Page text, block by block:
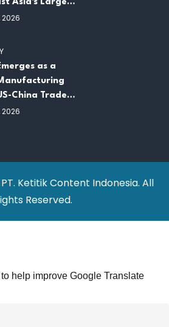
Asia's Largest
2026
as a
China Trade
Factory
2026
Ketitik Content Indonesia. All
Reserved.
help improve Google Translate